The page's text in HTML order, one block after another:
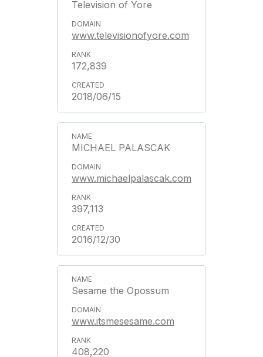
Television of Yore
www.televisionofyore.com
172,839
2018/06/15
MICHAEL PALASCAK
www.michaelpalascak.com
397,113
2016/12/30
Sesame the Opossum
www.itsmesesame.com
408,220